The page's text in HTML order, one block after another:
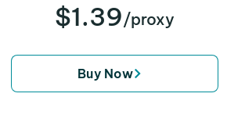
$1.39/proxy
Buy Now